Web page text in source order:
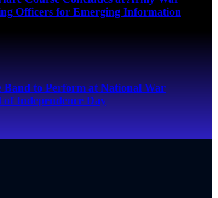
Officers for Emerging Information
to Perform at National War
Independence Day